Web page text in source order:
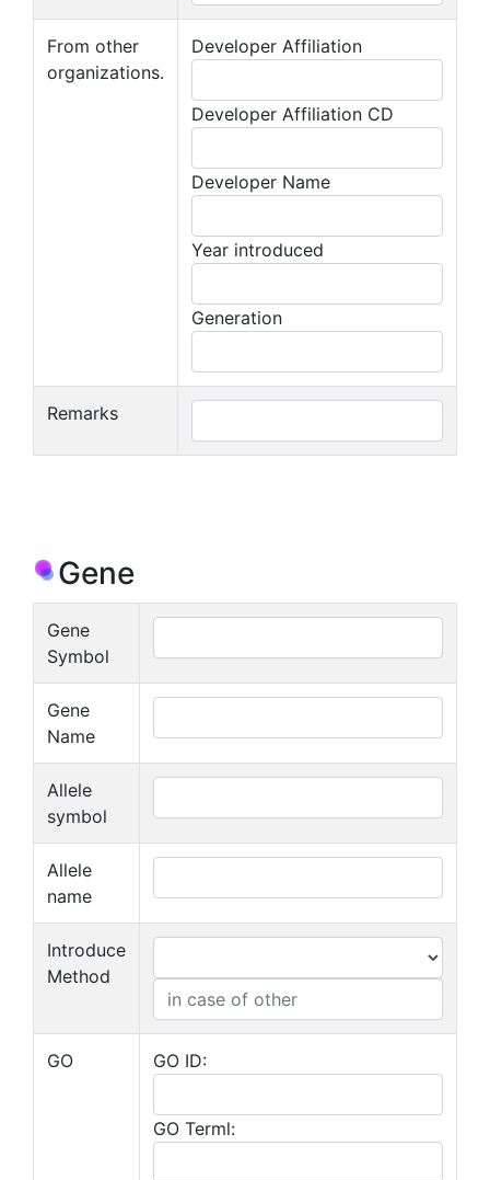
From other
organizations.
Developer Affiliation
Developer Affiliation CD
Developer Name
Year introduced
Generation
Remarks
Gene
Gene
Symbol
Gene
Name
Allele
symbol
Allele
name
Introduce
Method
GO GO ID:
GO Terml: